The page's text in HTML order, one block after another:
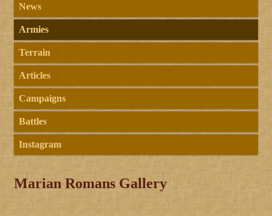
News
Armies
Terrain
Articles
Campaigns
Battles
Instagram
Marian Romans Gallery